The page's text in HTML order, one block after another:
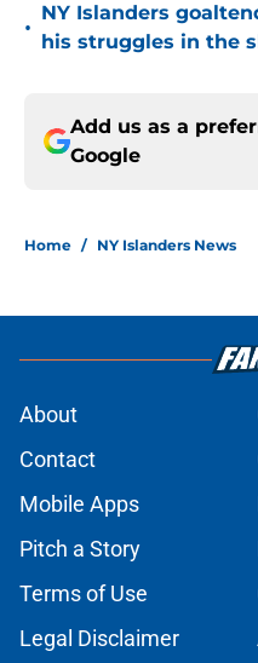
•
NY Islanders
his struggles in the
Add us as a
Google
Home / NY Islanders News
About
Contact
Mobile Apps
Pitch a Story
Terms of Use
Legal Disclaimer